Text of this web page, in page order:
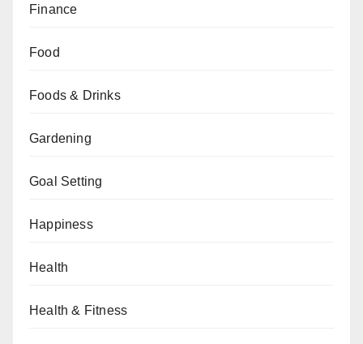
Finance
Food
Foods & Drinks
Gardening
Goal Setting
Happiness
Health
Health & Fitness